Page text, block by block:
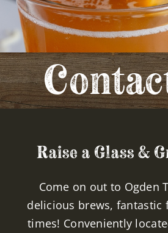
EVENTS
CONTACT
Raise a Glass &
Come on out to Ogden
delicious brews, fantastic
times! Conveniently